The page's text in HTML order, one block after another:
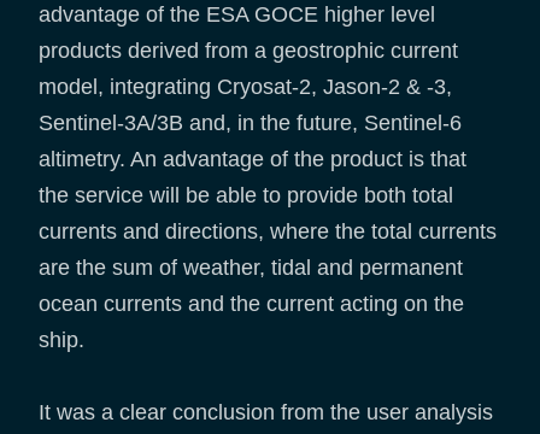
advantage of the ESA GOCE higher level
products derived from a geostrophic current
model, integrating Cryosat-2, Jason-2 & -3,
Sentinel-3A/3B and, in the future, Sentinel-6
altimetry. An advantage of the product is that
the service will be able to provide both total
currents and directions, where the total currents
are the sum of weather, tidal and permanent
ocean currents and the current acting on the
ship.
It was a clear conclusion from the user analysis